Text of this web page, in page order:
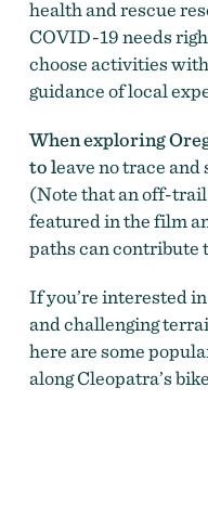
health and rescue
COVID-19 needs
choose activities
guidance of local
When exploring
to leave no trace
(Note that an off-
featured in the film
paths can contribute
If you’re interested
and challenging
here are some
along Cleopatra’s